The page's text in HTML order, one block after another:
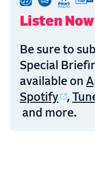
Listen Now
Be sure to
Special
available on
Spotify
,
and more.